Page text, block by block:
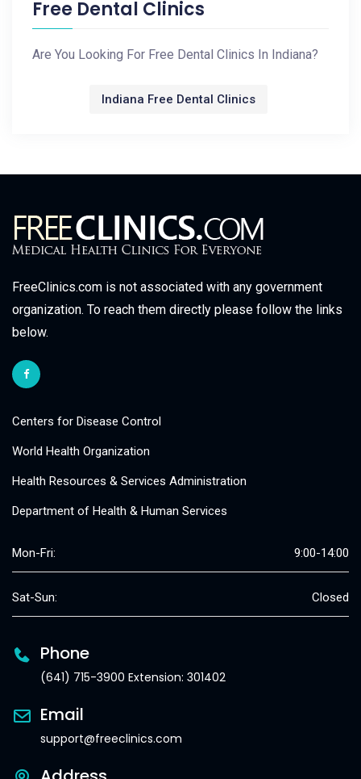
Free Dental Clinics
Are You Looking For Free Dental Clinics In Indiana?
Indiana Free Dental Clinics
FreeClinics.com is not associated with any government
organization. To reach them directly please follow the links
below.
Centers for Disease Control
World Health Organization
Health Resources & Services Administration
Department of Health & Human Services
Mon-Fri: 9:00-14:00
Sat-Sun: Closed
Phone
(641) 715-3900 Extension: 301402
Email
support@freeclinics.com